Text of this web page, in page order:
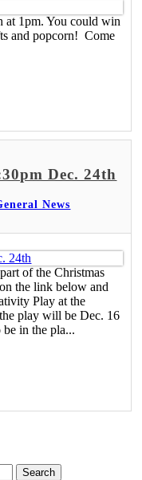
at 1pm. You could win
and popcorn! Come
Dec. 24th
News
of the Christmas
the link below and
Play at the
play will be Dec. 16
in the pla...